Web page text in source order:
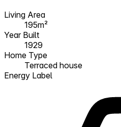
Living Area
195m²
Year Built
1929
Home Type
Terraced house
Energy Label